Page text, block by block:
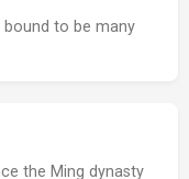
bound to be many
the Ming dynasty